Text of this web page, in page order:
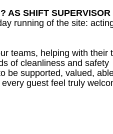
AS SHIFT
running of the site:
teams, helping with their
of cleanliness and safety
be supported, valued,
guest feel truly